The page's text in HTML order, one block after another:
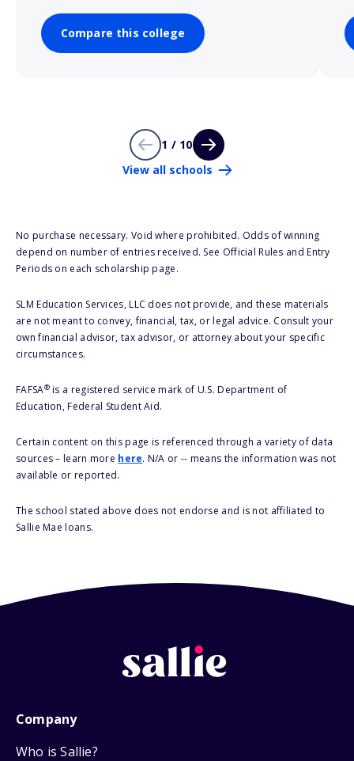
Compare this college
1 / 10
View all schools
No purchase necessary. Void where prohibited. Odds of winning
depend on number of entries received. See Official Rules and Entry
Periods on each scholarship page.
SLM Education Services, LLC does not provide, and these materials
are not meant to convey, financial, tax, or legal advice. Consult your
own financial advisor, tax advisor, or attorney about your specific
circumstances.
FAFSA®is a registered service mark of U.S. Department of
Education, Federal Student Aid.
Certain content on this page is referenced through a variety of data
sources – learn more here. N/A or -- means the information was not
available or reported.
The school stated above does not endorse and is not affiliated to
Sallie Mae loans.
Company
Who is Sallie?